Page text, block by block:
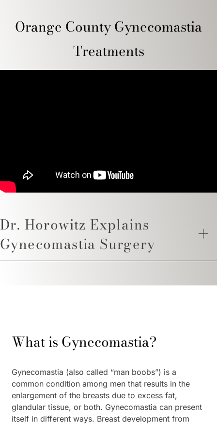
Orange County Gynecomastia
Treatments
Dr. Horowitz Explains
Gynecomastia Surgery
What is Gynecomastia?
Gynecomastia (also called “man boobs”) is a
common condition among men that results in the
enlargement of the breasts due to excess fat,
glandular tissue, or both. Gynecomastia can present
itself in different ways. Breast development from